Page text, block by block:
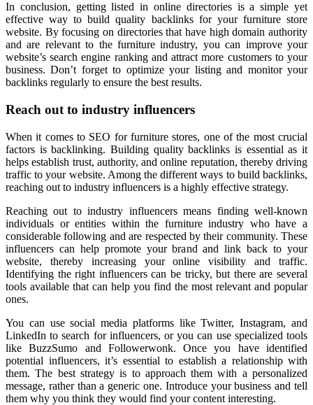
In conclusion, getting listed in online directories is a simple yet
effective way to build quality backlinks for your furniture store
website. By focusing on directories that have high domain authority
and are relevant to the furniture industry, you can improve your
website’s search engine ranking and attract more customers to your
business. Don’t forget to optimize your listing and monitor your
backlinks regularly to ensure the best results.
Reach out to industry influencers
When it comes to SEO for furniture stores, one of the most crucial
factors is backlinking. Building quality backlinks is essential as it
helps establish trust, authority, and online reputation, thereby driving
traffic to your website. Among the different ways to build backlinks,
reaching out to industry influencers is a highly effective strategy.
Reaching out to industry influencers means finding well-known
individuals or entities within the furniture industry who have a
considerable following and are respected by their community. These
influencers can help promote your brand and link back to your
website, thereby increasing your online visibility and traffic.
Identifying the right influencers can be tricky, but there are several
tools available that can help you find the most relevant and popular
ones.
You can use social media platforms like Twitter, Instagram, and
LinkedIn to search for influencers, or you can use specialized tools
like BuzzSumo and Followerwonk. Once you have identified
potential influencers, it’s essential to establish a relationship with
them. The best strategy is to approach them with a personalized
message, rather than a generic one. Introduce your business and tell
them why you think they would find your content interesting.